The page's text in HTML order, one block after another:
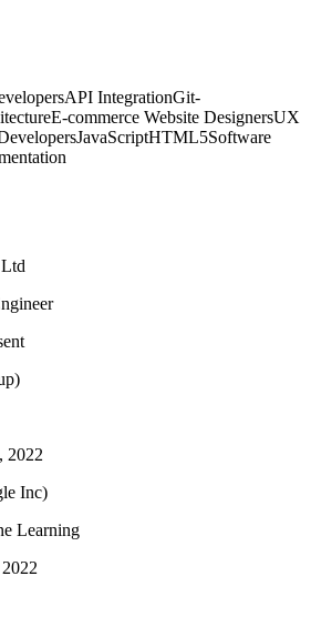
API IntegrationGit-
E-commerce Website DesignersUX
JavaScriptHTML5Software
2022
Inc)
Learning